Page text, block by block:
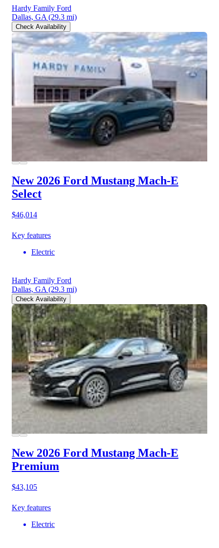
Hardy Family Ford
Dallas, GA (29.3 mi)
Check Availability
New 2026 Ford Mustang Mach-E
Select
$46,014
Key features
Electric
Hardy Family Ford
Dallas, GA (29.3 mi)
Check Availability
New 2026 Ford Mustang Mach-E
Premium
$43,105
Key features
Electric